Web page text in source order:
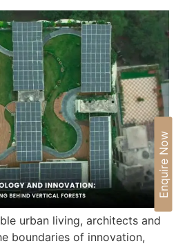
Enquire Now
urban living, architects and
boundaries of innovation,